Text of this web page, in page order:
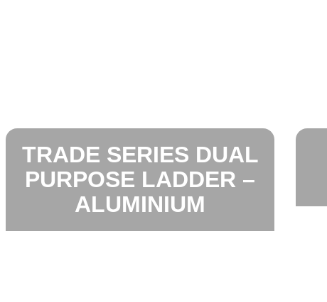
TRADE SERIES DUAL
PURPOSE LADDER –
ALUMINIUM